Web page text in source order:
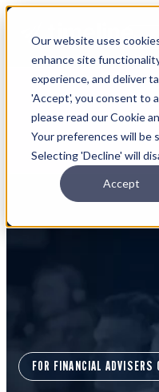
Our website uses
enhance site
experience, and deliver
'Accept', you consent to
please read our Cookie
Your preferences will be
Selecting 'Decline' will
Accept
Login
Learn more about
FOR FINANCIAL ADVISERS